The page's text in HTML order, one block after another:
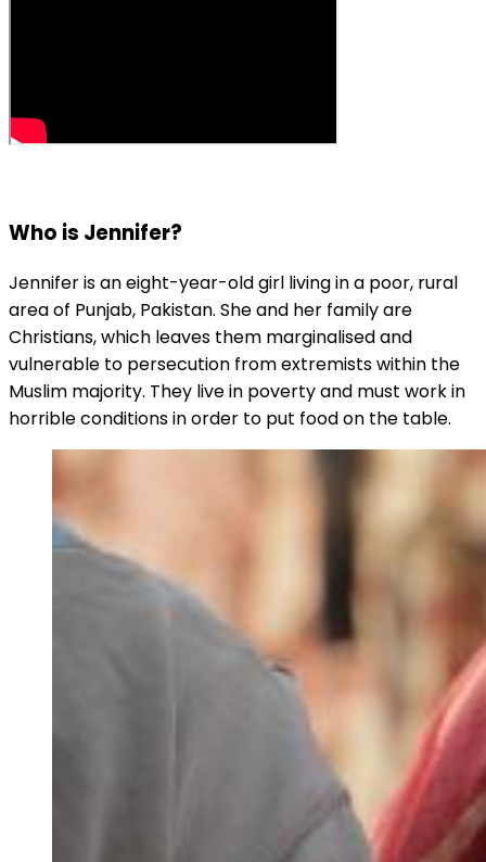
Who is Jennifer?
Jennifer is an eight-year-old girl living in a poor, rural
area of Punjab, Pakistan. She and her family are
Christians, which leaves them marginalised and
vulnerable to persecution from extremists within the
Muslim majority. They live in poverty and must work in
horrible conditions in order to put food on the table.